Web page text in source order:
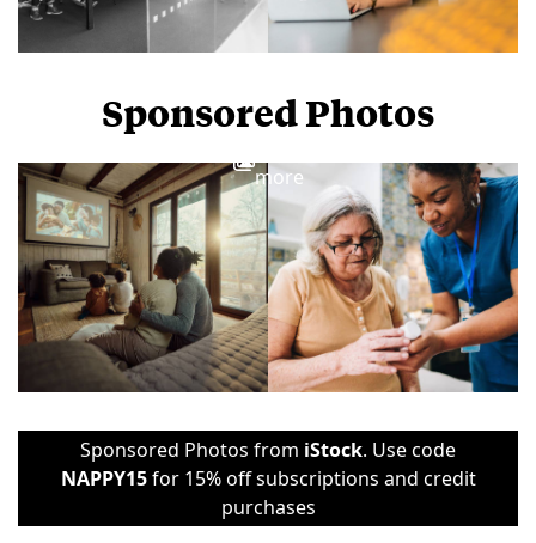
Sponsored Photos
more
Sponsored Photos from iStock. Use code
NAPPY15for 15% off subscriptions and credit
purchases